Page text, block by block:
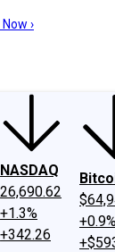
Investing
›
NASDAQ
26,690.62
+1.3%
+342.26